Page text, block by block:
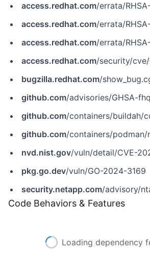
access.redhat.com/errata/
access.redhat.com/errata/
access.redhat.com/errata/
access.redhat.com/security/
bugzilla.redhat.com/
github.com/advisories/GHSA-
github.com/containers/buildah/commit/
github.com/containers/podman/
nvd.nist.gov/vuln/detail/CVE-
pkg.go.dev/vuln/GO-2024-3169
security.netapp.com/advisory/
Code Behaviors & Features
Loading dependency